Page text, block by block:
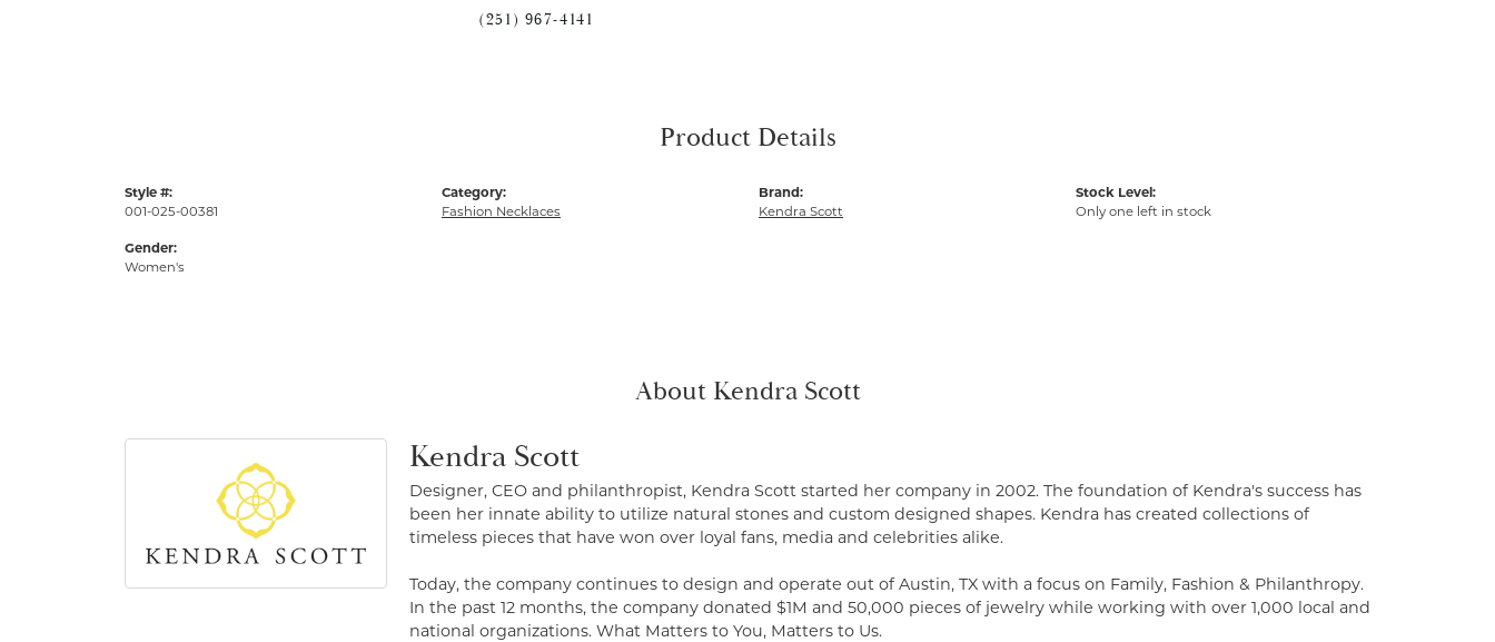
(251) 967-4141
Product Details
Style #:
001-025-00381
Gender:
Women's
Category:
Fashion Necklaces
Brand:
Kendra Scott
Stock Level:
Only one left in stock
About Kendra Scott
Kendra Scott
Designer, CEO and philanthropist, Kendra Scott started her company in 2002. The foundation of Kendra's success has
been her innate ability to utilize natural stones and custom designed shapes. Kendra has created collections of
timeless pieces that have won over loyal fans, media and celebrities alike.
Today, the company continues to design and operate out of Austin, TX with a focus on Family, Fashion & Philanthropy.
In the past 12 months, the company donated $1M and 50,000 pieces of jewelry while working with over 1,000 local and
national organizations. What Matters to You, Matters to Us.